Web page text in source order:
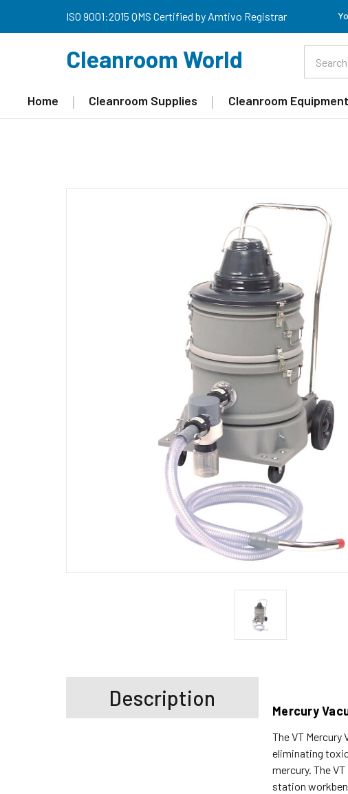
ISO 9001:2015 QMS Certified by Amtivo Registrar
Cleanroom World
Home Cleanroom Supplies Cleanroom Equipment
Description
Mercury
The VT
eliminating
mercury. The
station